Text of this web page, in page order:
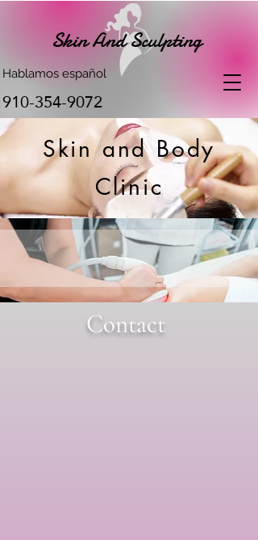
Hablamos español
Skin And Sculpting
910-354-9072
Skin and Body
Clinic
Contact